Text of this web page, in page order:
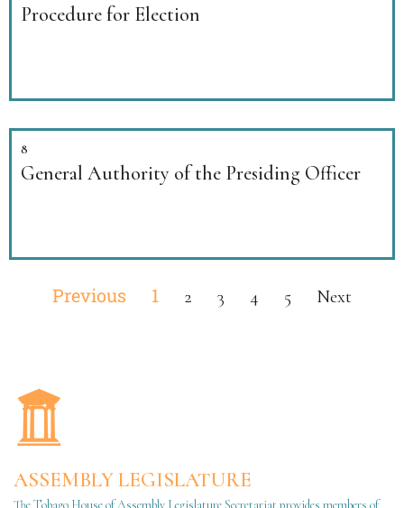
Procedure for Election
8
General Authority of the Presiding Officer
Previous 1 2 3 4 5 Next
ASSEMBLY LEGISLATURE